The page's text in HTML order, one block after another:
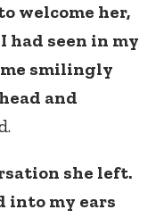
welcome her,
had seen in my
smilingly
and
she left.
into my ears